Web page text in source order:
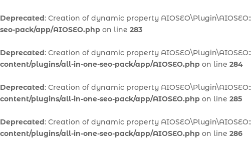
Deprecated: Creation of dynamic property
seo-pack/app/AIOSEO.php on line 283
Deprecated: Creation of dynamic property
content/plugins/all-in-one-seo-pack/app/AIOSEO.php on line 284
Deprecated: Creation of dynamic property
content/plugins/all-in-one-seo-pack/app/AIOSEO.php on line 285
Deprecated: Creation of dynamic property
content/plugins/all-in-one-seo-pack/app/AIOSEO.php on line 286